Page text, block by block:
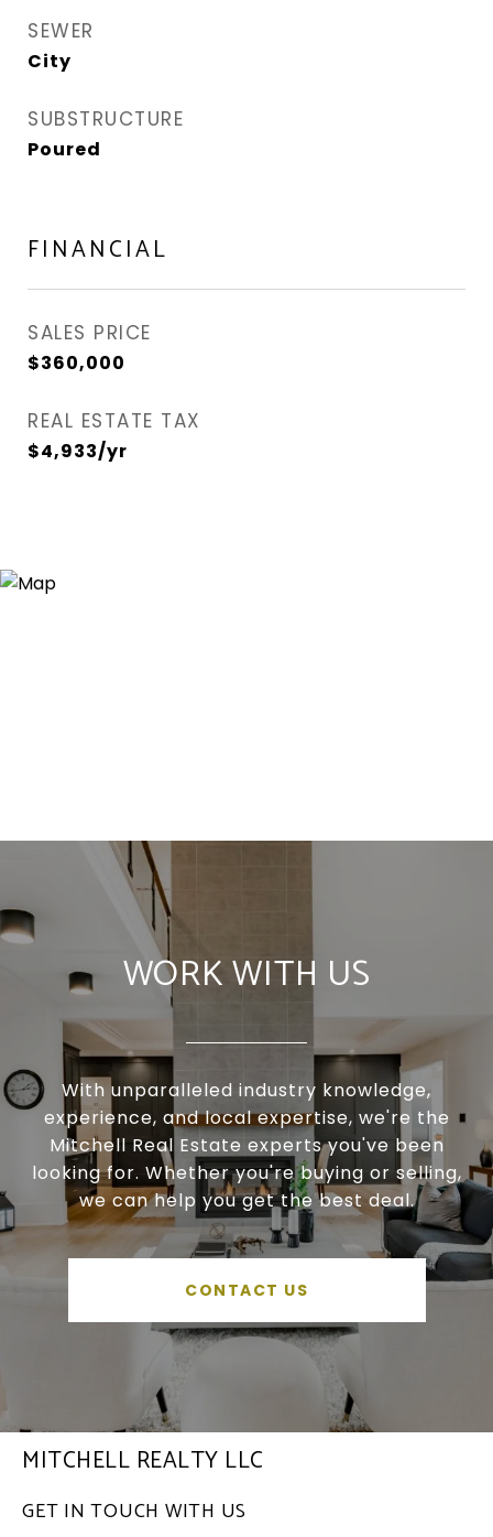
SEWER
City
SUBSTRUCTURE
Poured
FINANCIAL
SALES PRICE
$360,000
REAL ESTATE TAX
$4,933/yr
WORK WITH US
With unparalleled industry knowledge,
experience, and local expertise, we're the
Mitchell Real Estate experts you've been
looking for. Whether you're buying or selling,
we can help you get the best deal.
CONTACT US
MITCHELL REALTY LLC
GET IN TOUCH WITH US